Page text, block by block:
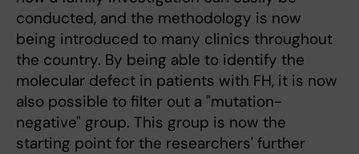
conducted, and the methodology is now
being introduced to many clinics throughout
the country. By being able to identify the
molecular defect in patients with FH, it is now
also possible to filter out a "mutation-
negative" group. This group is now the
starting point for the researchers' further